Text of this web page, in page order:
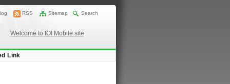
RSS Sitemap Search
Welcome to IOI Mobile site
Link